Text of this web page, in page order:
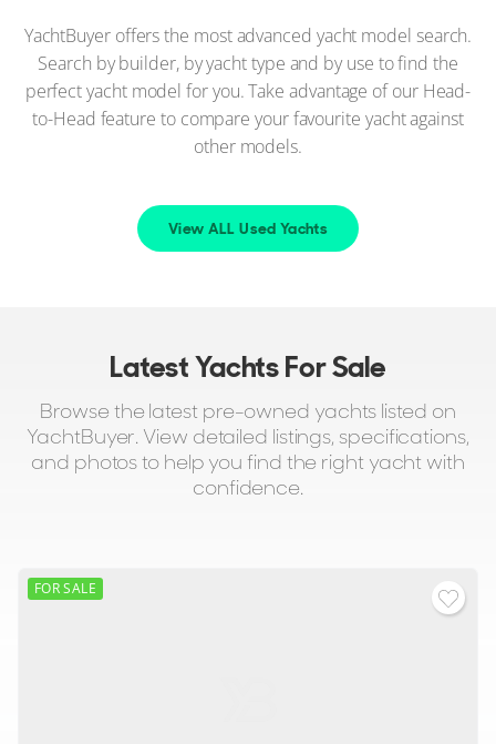
YachtBuyer offers the most advanced yacht model search.
Search by builder, by yacht type and by use to find the
perfect yacht model for you. Take advantage of our Head-
to-Head feature to compare your favourite yacht against
other models.
View ALL Used Yachts
Latest Yachts For Sale
Browse the latest pre-owned yachts listed on
YachtBuyer. View detailed listings, specifications,
and photos to help you find the right yacht with
confidence.
FOR SALE